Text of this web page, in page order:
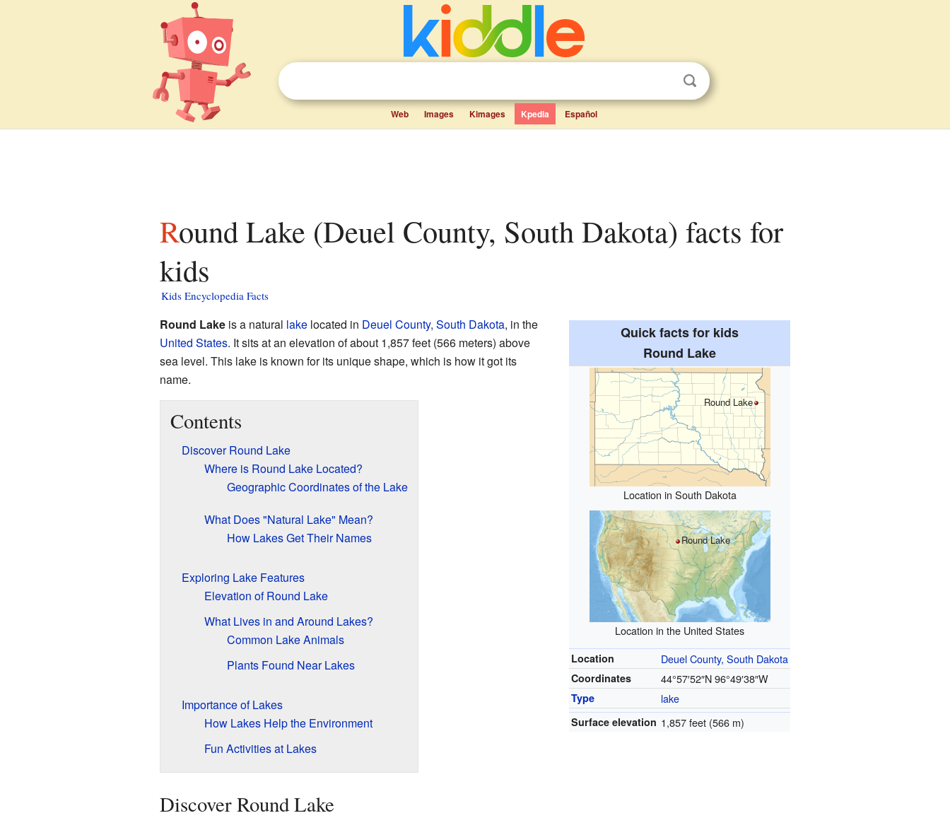
Web Images Kimages Kpedia Español
Round Lake (Deuel County, South Dakota) facts for
kids
Kids Encyclopedia Facts
Quick facts for kids
Round Lake
Round Lake
Location in South Dakota
Round Lake
Location in the United States
Location Deuel County, South Dakota
Coordinates 44°57′52″N 96°49′38″W
Type lake
Surface elevation 1,857 feet (566 m)
Round Lakeis a natural lakelocated in Deuel County, South Dakota, in the
United States. It sits at an elevation of about 1,857 feet (566 meters) above
sea level. This lake is known for its unique shape, which is how it got its
name.
Contents
Discover Round Lake
Where is Round Lake Located?
Geographic Coordinates of the Lake
What Does "Natural Lake" Mean?
How Lakes Get Their Names
Exploring Lake Features
Elevation of Round Lake
What Lives in and Around Lakes?
Common Lake Animals
Plants Found Near Lakes
Importance of Lakes
How Lakes Help the Environment
Fun Activities at Lakes
Discover Round Lake